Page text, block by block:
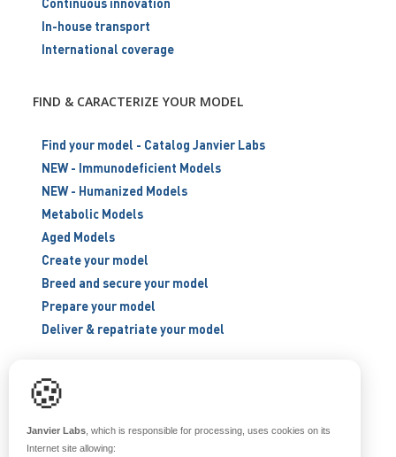
Continuous innovation
In-house transport
International coverage
FIND & CARACTERIZE YOUR MODEL
Find your model - Catalog Janvier Labs
NEW - Immunodeficient Models
NEW - Humanized Models
Metabolic Models
Aged Models
Create your model
Breed and secure your model
Prepare your model
Deliver & repatriate your model
RESOURCES
Scientific support
Blog
🍪
Janvier Labs , which is responsible for processing, uses cookies on its
Internet site allowing: